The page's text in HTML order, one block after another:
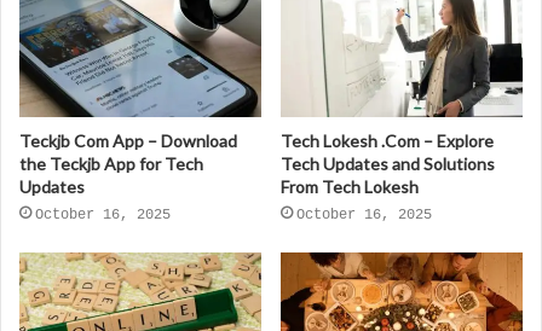
Teckjb Com App – Download
the Teckjb App for Tech
Updates
October 16, 2025
Tech Lokesh .Com – Explore
Tech Updates and Solutions
From Tech Lokesh
October 16, 2025